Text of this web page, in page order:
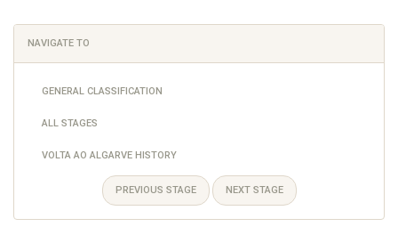
NAVIGATE TO
GENERAL CLASSIFICATION
ALL STAGES
VOLTA AO ALGARVE HISTORY
PREVIOUS STAGE NEXT STAGE